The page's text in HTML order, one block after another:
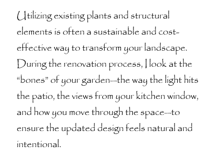
Utilizing existing plants and structural
elements is often a sustainable and cost-
effective way to transform your landscape.
During the renovation process, I look at the
“bones” of your garden—the way the light hits
the patio, the views from your kitchen window,
and how you move through the space—to
ensure the updated design feels natural and
intentional.